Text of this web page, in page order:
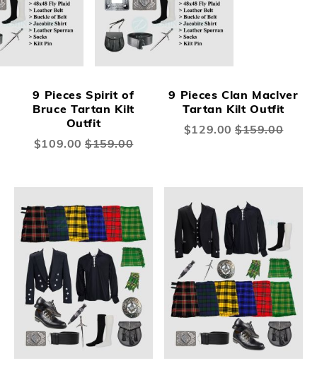
9 Pieces Spirit of
Bruce Tartan Kilt
Outfit
Special
$109.00 $159.00
9 Pieces Clan Maclver
Tartan Kilt Outfit
Special
$129.00 $159.00